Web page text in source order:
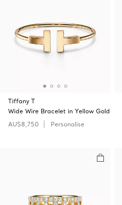
Tiffany T
Wide Wire Bracelet in Yellow Gold
AU$8,750
Personalise